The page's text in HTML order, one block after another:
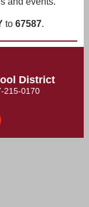
to 67587.
District
215-0170